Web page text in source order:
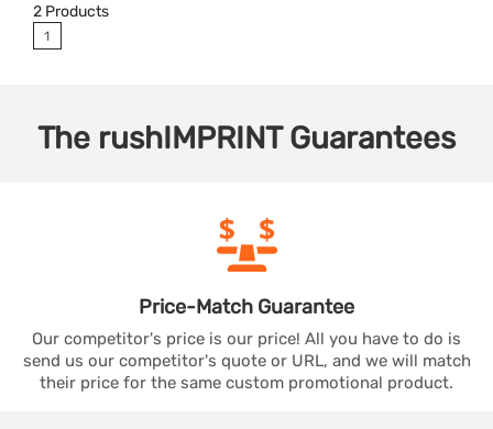
2 Products
1
The rushIMPRINTGuarantees
Price-Match Guarantee
Our competitor's price is our price! All you have to do is
send us our competitor's quote or URL, and we will match
their price for the same custom promotional product.